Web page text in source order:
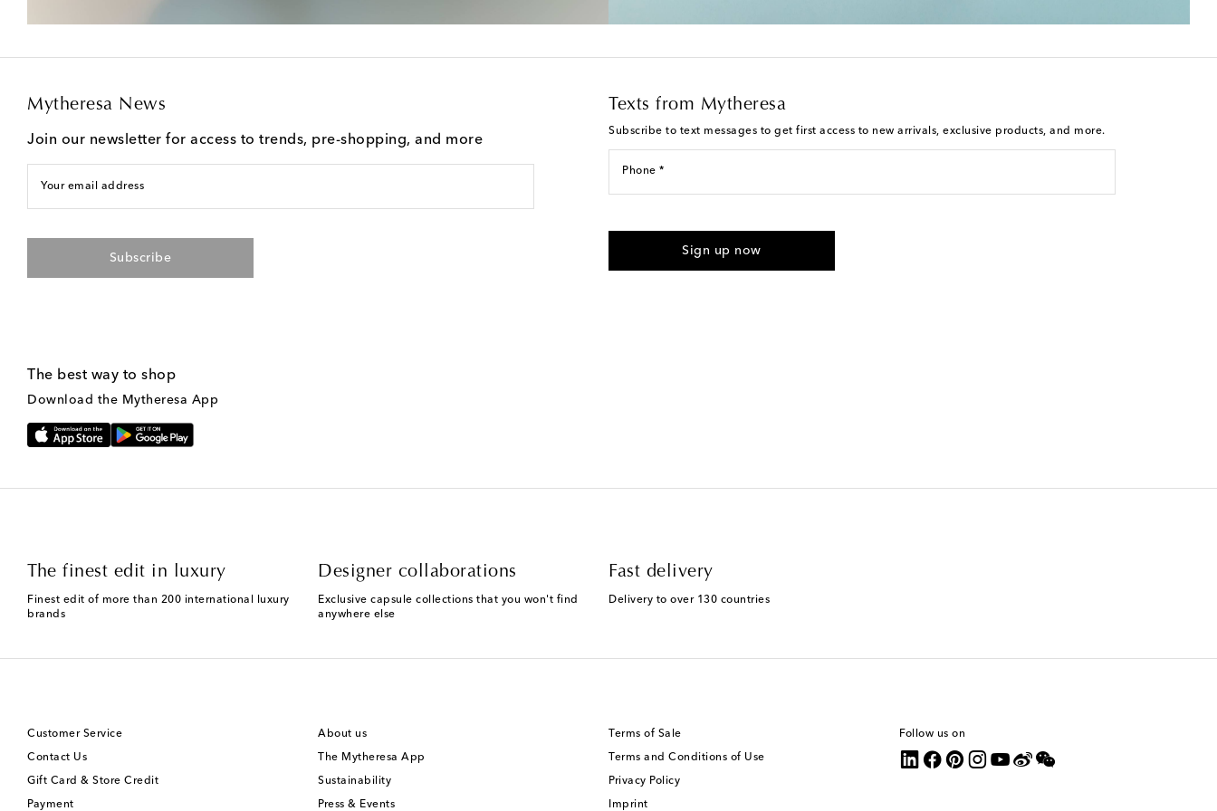
Mytheresa News
Join our newsletter for access to trends, pre-shopping, and more
Your email address
Subscribe
Texts from Mytheresa
Subscribe to text messages to get first access to new arrivals, exclusive products, and more.
Phone *
provided. Reply HELP for support and STOP to cancel. Msg & data rates may apply. Msg
Sign up now
The best way to shop
Download the Mytheresa App
The finest edit in luxury
Finest edit of more than 200 international luxury
brands
Designer collaborations
Exclusive capsule collections that you won't find
anywhere else
Fast delivery
Delivery to over 130 countries
Customer Service
Contact Us
Gift Card & Store Credit
Payment
About us
The Mytheresa App
Sustainability
Press & Events
Terms of Sale
Terms and Conditions of Use
Privacy Policy
Imprint
Follow us on